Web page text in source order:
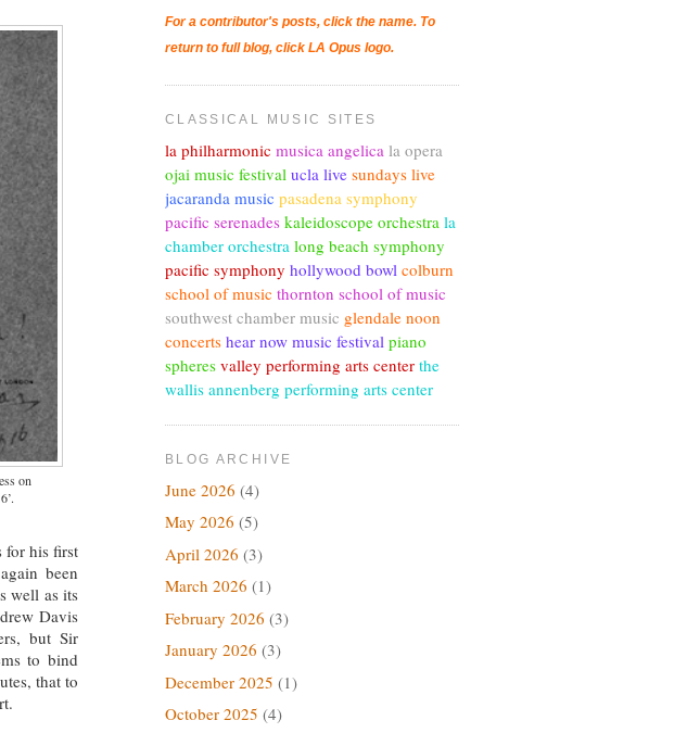
on
for his first
been
well as its
Davis
but Sir
to bind
that to
For a contributor's posts, click the name. To
return to full blog, click LA Opus logo.
CLASSICAL MUSIC SITES
la philharmonic musica angelica la opera
ojai music festival ucla live sundays live
jacaranda music pasadena symphony
pacific serenades kaleidoscope orchestra la
chamber orchestra long beach symphony
pacific symphony hollywood bowl colburn
school of music thornton school of music
southwest chamber music glendale noon
concerts hear now music festival piano
spheres valley performing arts center the
wallis annenberg performing arts center
BLOG ARCHIVE
June 2026 (4)
May 2026 (5)
April 2026 (3)
March 2026 (1)
February 2026 (3)
January 2026 (3)
December 2025 (1)
October 2025 (4)